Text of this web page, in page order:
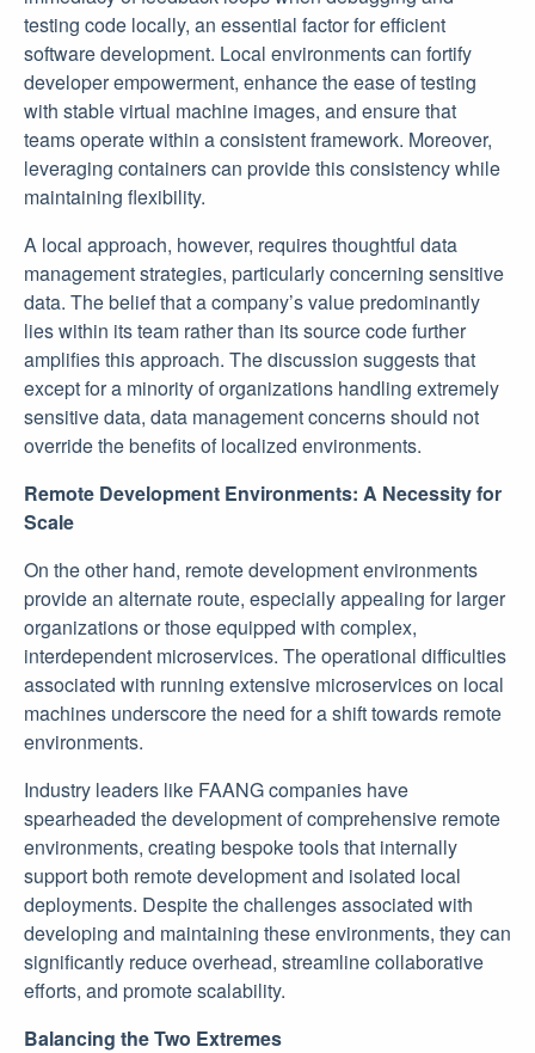
testing code locally, an essential factor for efficient
software development. Local environments can fortify
developer empowerment, enhance the ease of testing
with stable virtual machine images, and ensure that
teams operate within a consistent framework. Moreover,
leveraging containers can provide this consistency while
maintaining flexibility.
A local approach, however, requires thoughtful data
management strategies, particularly concerning sensitive
data. The belief that a company’s value predominantly
lies within its team rather than its source code further
amplifies this approach. The discussion suggests that
except for a minority of organizations handling extremely
sensitive data, data management concerns should not
override the benefits of localized environments.
Remote Development Environments: A Necessity for
Scale
On the other hand, remote development environments
provide an alternate route, especially appealing for larger
organizations or those equipped with complex,
interdependent microservices. The operational difficulties
associated with running extensive microservices on local
machines underscore the need for a shift towards remote
environments.
Industry leaders like FAANG companies have
spearheaded the development of comprehensive remote
environments, creating bespoke tools that internally
support both remote development and isolated local
deployments. Despite the challenges associated with
developing and maintaining these environments, they can
significantly reduce overhead, streamline collaborative
efforts, and promote scalability.
Balancing the Two Extremes